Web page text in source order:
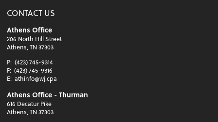
CONTACT US
Athens Office
206 North Hill Street
Athens, TN 37303
P: (423) 745-9314
F: (423) 745-9316
E: athinfo@wj.cpa
Athens Office - Thurman
616 Decatur Pike
Athens, TN 37303